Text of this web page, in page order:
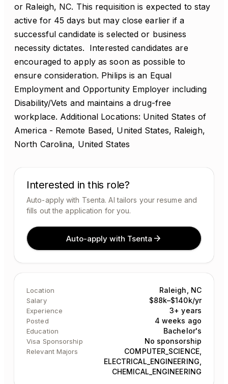
or Raleigh, NC. This requisition is expected to stay
active for 45 days but may close earlier if a
successful candidate is selected or business
necessity dictates. Interested candidates are
encouraged to apply as soon as possible to
ensure consideration. Philips is an Equal
Employment and Opportunity Employer including
Disability/Vets and maintains a drug-free
workplace. Additional Locations: United States of
America - Remote Based, United States, Raleigh,
North Carolina, United States
Interested in this role?
Auto-apply with Tsenta. AI tailors your resume and
fills out the application for you.
Auto-apply with Tsenta
Location Raleigh, NC
Salary $88k–$140k/yr
Experience 3+ years
Posted 4 weeks ago
Education Bachelor's
Visa Sponsorship No sponsorship
Relevant Majors
COMPUTER_SCIENCE,
ELECTRICAL_ENGINEERING,
CHEMICAL_ENGINEERING